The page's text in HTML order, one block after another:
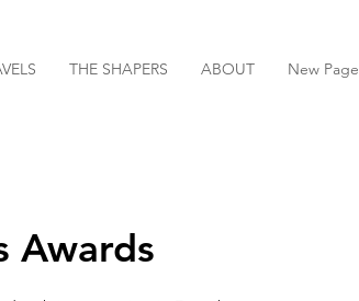
THE SHAPERS ABOUT New Page
Awards